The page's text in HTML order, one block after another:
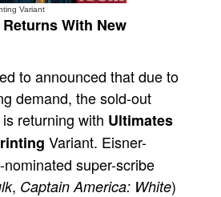
Variant
With New
to announced that due to
demand, the sold-out
is returning with Ultimates
Variant. Eisner-
super-scribe
, Captain America: White)